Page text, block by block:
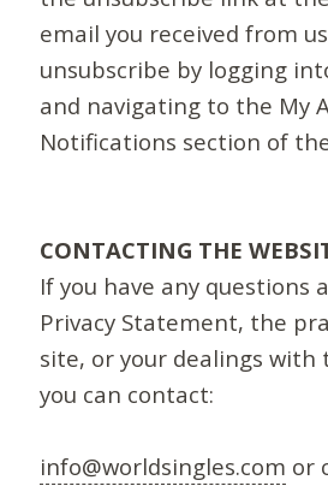
email you received from
unsubscribe by logging
and navigating to the My
Notifications section of
CONTACTING THE
If you have any questions
Privacy Statement, the
site, or your dealings with
you can contact:
info@worldsingles.com or